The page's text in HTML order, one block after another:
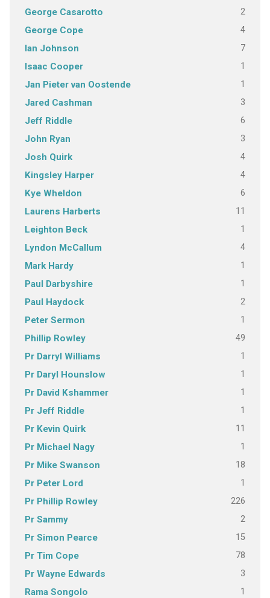
George Casarotto 2
George Cope 4
Ian Johnson 7
Isaac Cooper 1
Jan Pieter van Oostende 1
Jared Cashman 3
Jeff Riddle 6
John Ryan 3
Josh Quirk 4
Kingsley Harper 4
Kye Wheldon 6
Laurens Harberts 11
Leighton Beck 1
Lyndon McCallum 4
Mark Hardy 1
Paul Darbyshire 1
Paul Haydock 2
Peter Sermon 1
Phillip Rowley 49
Pr Darryl Williams 1
Pr Daryl Hounslow 1
Pr David Kshammer 1
Pr Jeff Riddle 1
Pr Kevin Quirk 11
Pr Michael Nagy 1
Pr Mike Swanson 18
Pr Peter Lord 1
Pr Phillip Rowley 226
Pr Sammy 2
Pr Simon Pearce 15
Pr Tim Cope 78
Pr Wayne Edwards 3
Rama Songolo 1